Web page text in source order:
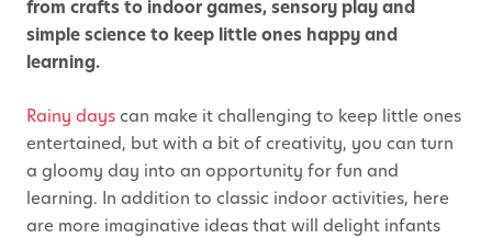
from crafts to indoor games, sensory play and
simple science to keep little ones happy and
learning.
Rainy dayscan make it challenging to keep little ones
entertained, but with a bit of creativity, you can turn
a gloomy day into an opportunity for fun and
learning. In addition to classic indoor activities, here
are more imaginative ideas that will delight infants